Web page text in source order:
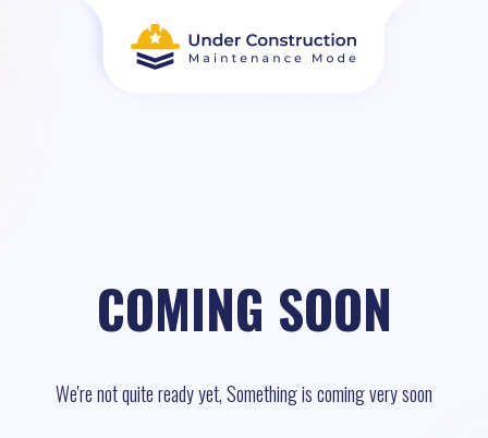
COMING SOON
We're not quite ready yet, Something is coming very soon